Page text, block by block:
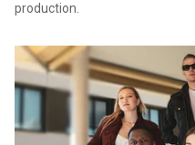
production.